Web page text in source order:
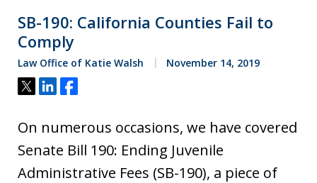
SB-190: California Counties Fail to
Comply
Law Office of Katie Walsh November 14, 2019
Tweet
ShareShare
On numerous occasions, we have covered
Senate Bill 190: Ending Juvenile
Administrative Fees (SB-190), a piece of